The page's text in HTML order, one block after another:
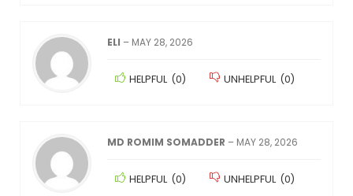
ELI – MAY 28, 2026
HELPFUL (0) UNHELPFUL (0)
MD ROMIM SOMADDER – MAY 28, 2026
HELPFUL (0) UNHELPFUL (0)